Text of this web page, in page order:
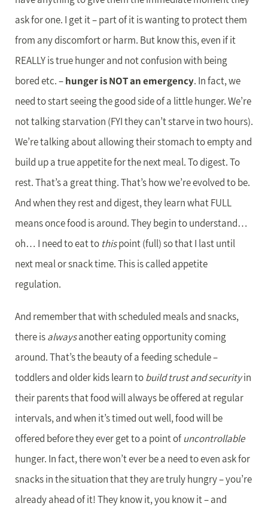
ask for one. I get it – part of it is wanting to protect them
from any discomfort or harm. But know this, even if it
REALLY is true hunger and not confusion with being
bored etc. –hunger is NOT an emergency. In fact, we
need to start seeing the good side of a little hunger. We’re
not talking starvation (FYI they can’t starve in two hours).
We’re talking about allowing their stomach to empty and
build up a true appetite for the next meal. To digest. To
rest. That’s a great thing. That’s how we’re evolved to be.
And when they rest and digest, they learn what FULL
means once food is around. They begin to understand…
oh… I need to eat to thispoint (full) so that I last until
next meal or snack time. This is called appetite
regulation.
And remember that with scheduled meals and snacks,
there isalwaysanother eating opportunity coming
around. That’s the beauty of a feeding schedule –
toddlers and older kids learn tobuild trust and securityin
their parents that food will always be offered at regular
intervals, and when it’s timed out well, food will be
offered before they ever get to a point ofuncontrollable
hunger. In fact, there won’t ever be a need to even ask for
snacks in the situation that they are truly hungry – you’re
already ahead of it! They know it, you know it – and